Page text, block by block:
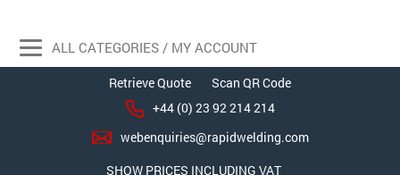
Retrieve Quote
Scan QR Code
+44 (0) 23 92 214 214
webenquiries@rapidwelding.com
SHOW PRICES INCLUDING VAT
ALL CATEGORIES / MY ACCOUNT